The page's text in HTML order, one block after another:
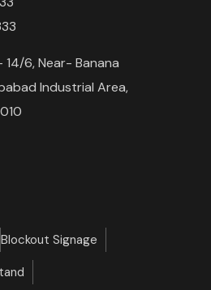
14/6, Near- Banana
Industrial Area,
Blockout Signage